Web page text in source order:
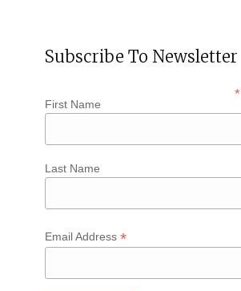
Subscribe To Newsletter
*
First Name
Last Name
Email Address *